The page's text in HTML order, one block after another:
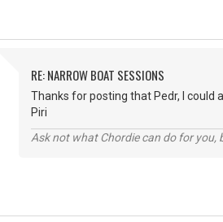
RE: NARROW BOAT SESSIONS
Thanks for posting that Pedr, I could
Piri
Ask not what Chordie can do for you,